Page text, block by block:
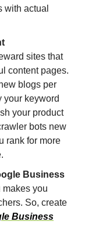
with actual
sites that
content pages.
blogs per
your keyword
your product
bots new
rank for more
Business
makes you
So, create
Business